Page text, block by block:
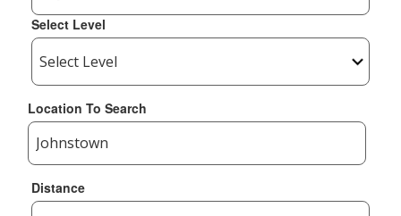
Select Level
Location To Search
Distance